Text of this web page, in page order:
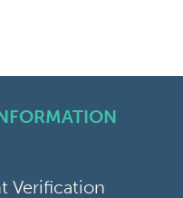
Verification